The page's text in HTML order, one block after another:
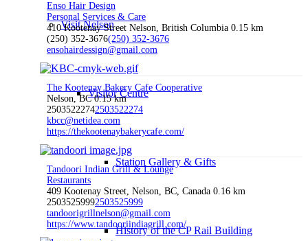
Visit Nelson
Visitor Centre
Station Gallery & Gifts
History of the CP Rail Building
Enso Hair Design
Personal Services & Care
410 Kootenay Street Nelson, British Columbia 0.15 km
(250) 352-3676(250) 352-3676
ensohairdessign@gmail.com
The Kootenay Bakery Cafe Cooperative
Nelson, BC 0.15 km
25035222742503522274
kbcc@netidea.com
https://thekootenaybakerycafe.com/
Tandoori Indian Grill & Lounge
Restaurants
409 Kootenay Street, Nelson, BC, Canada 0.16 km
25035259992503525999
tandoorigrillnelson@gmail.com
https://www.tandooriindiagrill.com/